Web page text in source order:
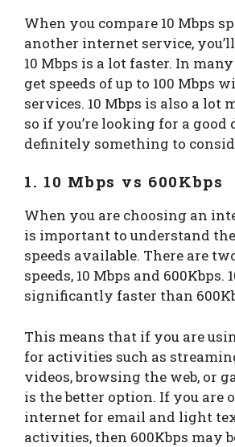
When you compare 10 Mbps
another internet service,
10 Mbps is a lot faster. In
get speeds of up to 100 Mbps
services. 10 Mbps is also a lot
so if you’re looking for a good
definitely something to
1. 10 Mbps vs 600Kbps
When you are choosing an
is important to understand
speeds available. There are
speeds, 10 Mbps and 600Kbps.
significantly faster than
This means that if you are
for activities such as
videos, browsing the web, or
is the better option. If you are
internet for email and light
activities, then 600Kbps may